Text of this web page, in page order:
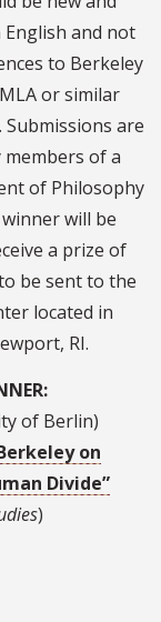
and not
to Berkeley
or similar
are
of a
of Philosophy
will be
a prize of
be sent to the
located in
RI.
of Berlin)
on
Divide”
)